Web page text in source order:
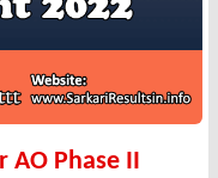
AO Phase II